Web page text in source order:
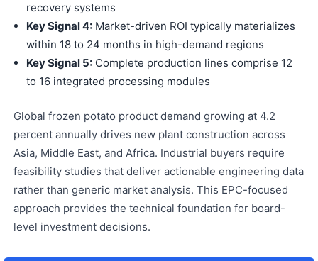
recovery systems
Key Signal 4: Market-driven ROI typically materializes
within 18 to 24 months in high-demand regions
Key Signal 5: Complete production lines comprise 12
to 16 integrated processing modules
Global frozen potato product demand growing at 4.2
percent annually drives new plant construction across
Asia, Middle East, and Africa. Industrial buyers require
feasibility studies that deliver actionable engineering data
rather than generic market analysis. This EPC-focused
approach provides the technical foundation for board-
level investment decisions.